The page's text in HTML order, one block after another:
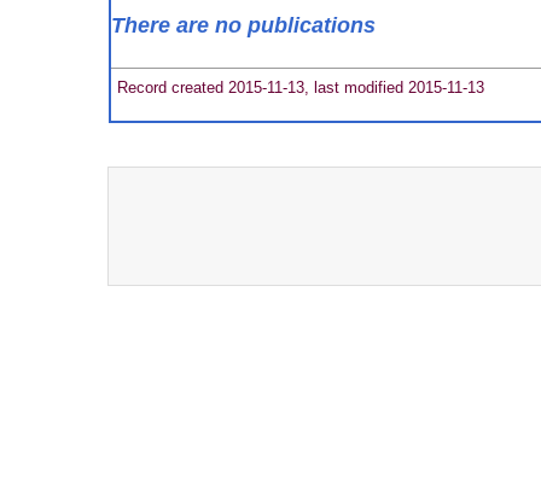
There are no publications
Record created 2015-11-13, last modified 2015-11-13